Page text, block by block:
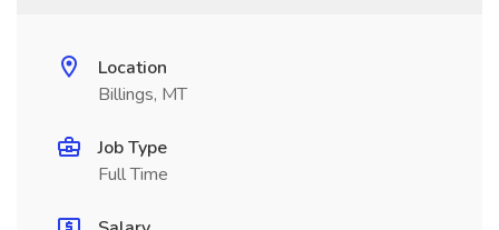
Location
Billings, MT
Job Type
Full Time